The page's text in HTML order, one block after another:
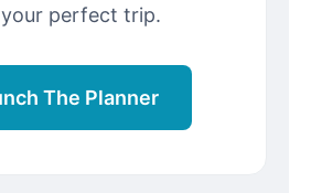
perfect trip.
The Planner